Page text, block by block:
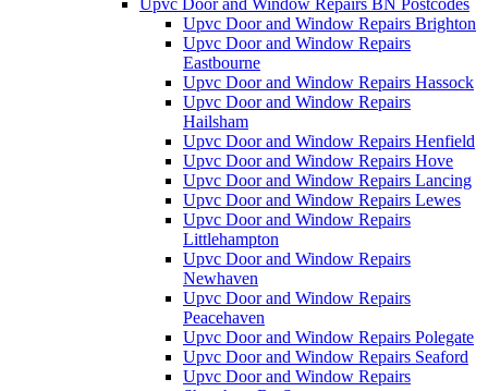
Upvc Door and Window Repairs BN Postcodes
Upvc Door and Window Repairs Brighton
Upvc Door and Window Repairs
Eastbourne
Upvc Door and Window Repairs Hassock
Upvc Door and Window Repairs
Hailsham
Upvc Door and Window Repairs Henfield
Upvc Door and Window Repairs Hove
Upvc Door and Window Repairs Lancing
Upvc Door and Window Repairs Lewes
Upvc Door and Window Repairs
Littlehampton
Upvc Door and Window Repairs
Newhaven
Upvc Door and Window Repairs
Peacehaven
Upvc Door and Window Repairs Polegate
Upvc Door and Window Repairs Seaford
Upvc Door and Window Repairs